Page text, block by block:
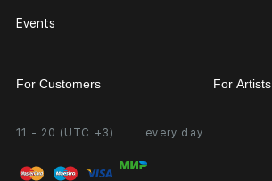
11 - 20 (UTC +3) every day
Events
For Customers
Personal Account
FAQ
For Artists
Partnership
Exhibition at the Gallery